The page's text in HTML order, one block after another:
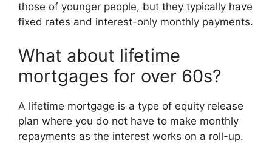
those of younger people, but they typically have
fixed rates and interest-only monthly payments.
What about lifetime
mortgages for over 60s?
A lifetime mortgage is a type of equity release
plan where you do not have to make monthly
repayments as the interest works on a roll-up.